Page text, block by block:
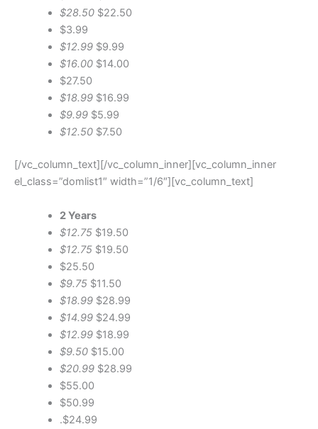
$28.50$22.50
$3.99
$12.99$9.99
$16.00$14.00
$27.50
$18.99$16.99
$9.99$5.99
$12.50$7.50
[/vc_column_text][/vc_column_inner][vc_column_inner
el_class=”domlist1″ width=”1/6″][vc_column_text]
2 Years
$12.75$19.50
$12.75$19.50
$25.50
$9.75$11.50
$18.99$28.99
$14.99$24.99
$12.99$18.99
$9.50$15.00
$20.99$28.99
$55.00
$50.99
.$24.99